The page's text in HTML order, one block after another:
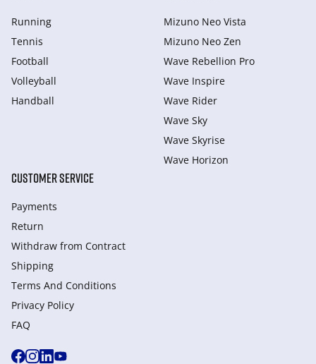
Running
Tennis
Football
Volleyball
Handball
Mizuno Neo Vista
Mizuno Neo Zen
Wave Rebellion Pro
Wave Inspire
Wave Rider
Wave Sky
Wave Skyrise
Wave Horizon
CUSTOMER SERVICE
Payments
Return
Withdraw from Сontract
Shipping
Terms And Conditions
Privacy Policy
FAQ